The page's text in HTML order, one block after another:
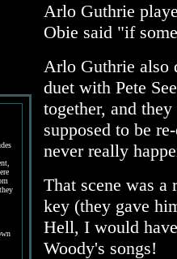
Arlo Guthrie
Obie said "if
Arlo Guthrie also
duet with Pete
together, and
supposed to be
never really
That scene was
key (they gave
Hell, I would
Woody's songs!